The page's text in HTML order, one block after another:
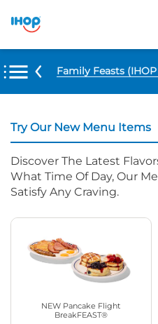
Items Family Feasts (IHOP
Try Our New Menu Items
Discover The Latest
What Time Of Day, Our
Satisfy Any Craving.
NEW Pancake Flight
BreakFEAST®